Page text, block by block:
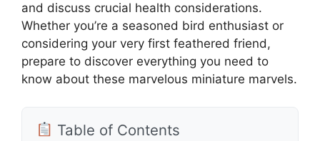
and discuss crucial health considerations.
Whether you’re a seasoned bird enthusiast or
considering your very first feathered friend,
prepare to discover everything you need to
know about these marvelous miniature marvels.
Table of Contents